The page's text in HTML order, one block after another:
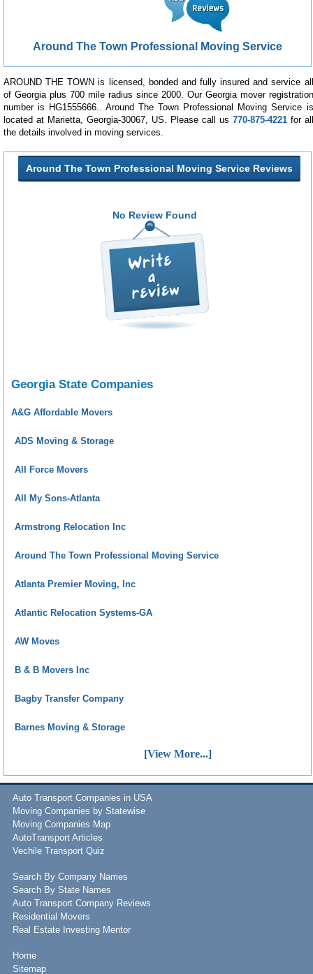
Around The Town Professional Moving Service
AROUND THE TOWN is licensed, bonded and fully insured and service all
of Georgia plus 700 mile radius since 2000. Our Georgia mover registration
number is HG1555666.. Around The Town Professional Moving Service is
located at Marietta, Georgia-30067, US. Please call us 770-875-4221for all
the details involved in moving services.
Around The Town Professional Moving Service Reviews
No Review Found
Georgia State Companies
A&G Affordable Movers
ADS Moving & Storage
All Force Movers
All My Sons-Atlanta
Armstrong Relocation Inc
Around The Town Professional Moving Service
Atlanta Premier Moving, Inc
Atlantic Relocation Systems-GA
AW Moves
B & B Movers Inc
Bagby Transfer Company
Barnes Moving & Storage
[View More...]
Auto Transport Companies in USA
Moving Companies by Statewise
Moving Companies Map
AutoTransport Articles
Vechile Transport Quiz
Search By Company Names
Search By State Names
Auto Transport Company Reviews
Residential Movers
Real Estate Investing Mentor
Home
Sitemap